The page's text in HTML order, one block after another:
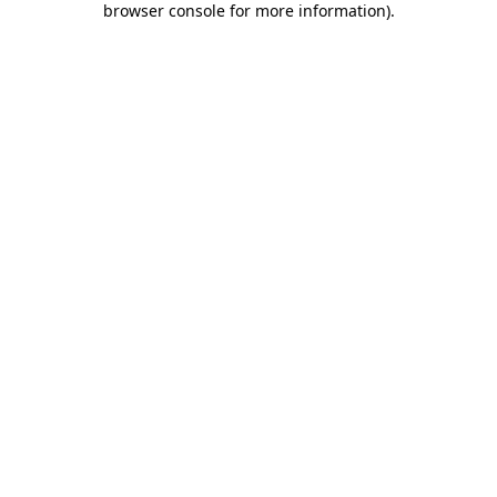
browser console for more information).